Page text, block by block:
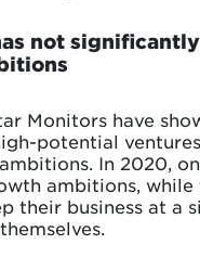
not
Monitors have
potential
In 2020,
ambitions,
their business at a